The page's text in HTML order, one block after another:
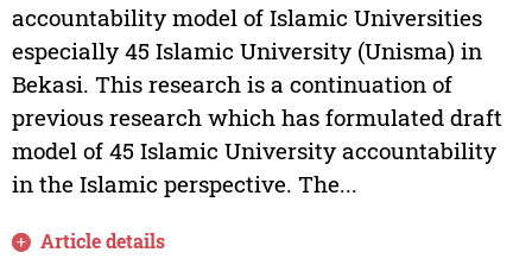
accountability model of Islamic Universities
especially 45 Islamic University (Unisma) in
Bekasi. This research is a continuation of
previous research which has formulated draft
model of 45 Islamic University accountability
in the Islamic perspective. The...
Article details